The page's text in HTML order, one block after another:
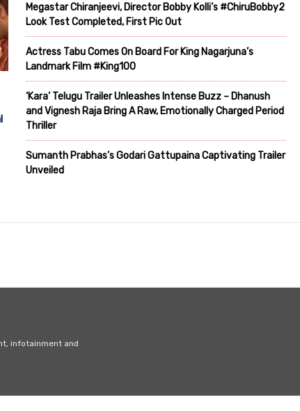
Megastar Chiranjeevi, Director Bobby Kolli’s #ChiruBobby2
Look Test Completed, First Pic Out
Actress Tabu Comes On Board For King Nagarjuna’s
Landmark Film #King100
‘Kara’ Telugu Trailer Unleashes Intense Buzz – Dhanush
and Vignesh Raja Bring A Raw, Emotionally Charged Period
Thriller
Sumanth Prabhas’s Godari Gattupaina Captivating Trailer
Unveiled
infotainment and